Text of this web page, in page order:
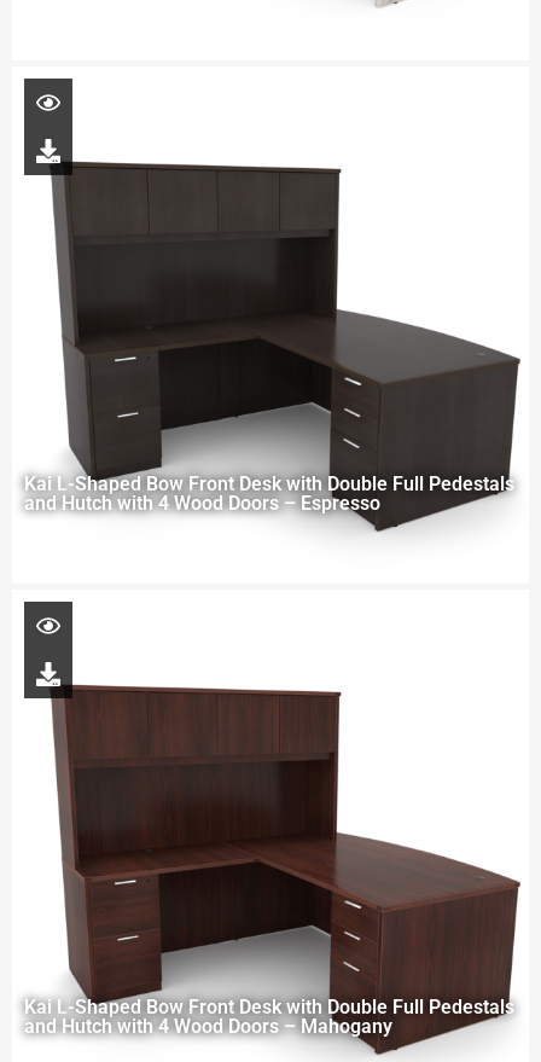
Kai L-Shaped Bow Front Desk with Double Full Pedestals
and Hutch with 4 Wood Doors – Espresso
Kai L-Shaped Bow Front Desk with Double Full Pedestals
and Hutch with 4 Wood Doors – Mahogany